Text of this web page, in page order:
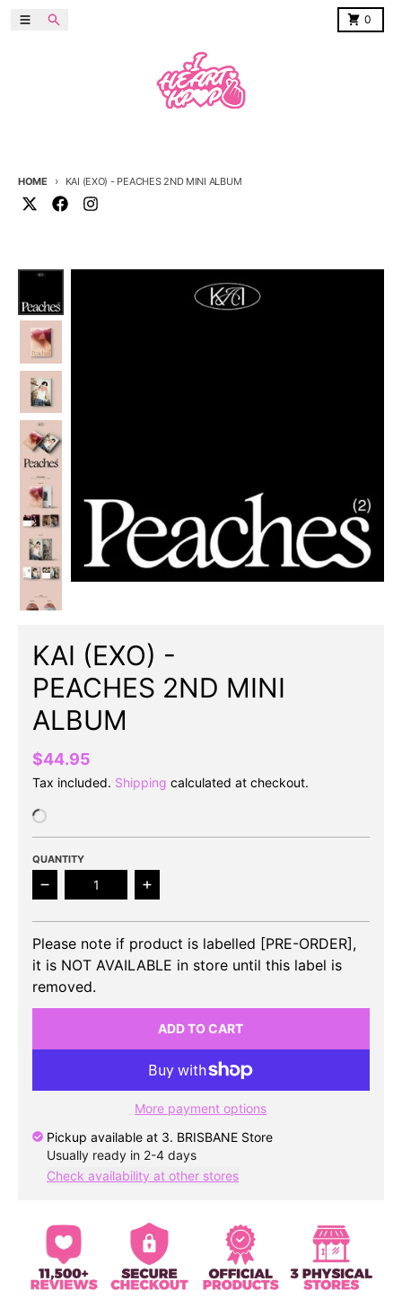
Skip to content
Menu 0
Cart
HOME KAI (EXO) - PEACHES 2ND MINI ALBUM
Skip to product information
KAI (EXO) -
PEACHES 2ND MINI
ALBUM
$44.95
Tax included. Shipping calculated at checkout.
QUANTITY
Decrease quantity for KAI (EXO) - Peaches 2nd
Increase quantity for KAI (EXO) -
Please note if product is labelled [PRE-ORDER],
it is NOT AVAILABLE in store until this label is
removed.
ADD TO CART
More payment options
Pickup available at 3. BRISBANE Store
Usually ready in 2-4 days
Check availability at other stores